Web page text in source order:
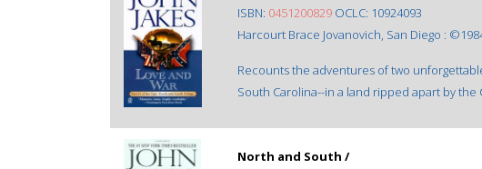
ISBN: 0451200829 OCLC: 10924093
Harcourt Brace Jovanovich, San Diego :
Recounts the adventures of two
South Carolina--in a land ripped apart by the
North and South /